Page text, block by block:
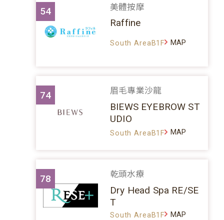
54 美體按摩
Raffine
South AreaB1F MAP
74 眉毛專業沙龍
BIEWS EYEBROW ST
UDIO
South AreaB1F MAP
78 乾頭水療
Dry Head Spa RE/SE
T
South AreaB1F MAP